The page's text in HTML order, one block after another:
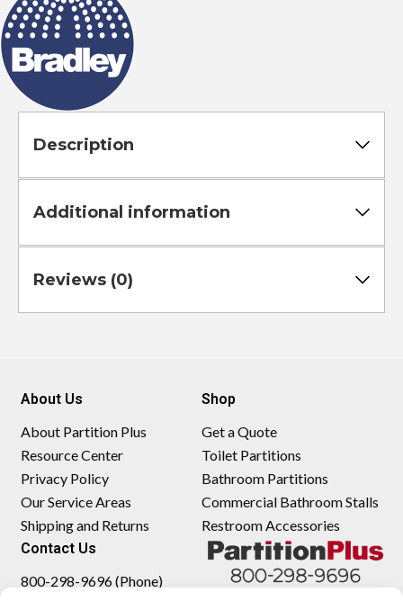
Description
Additional information
Reviews (0)
About Us
About Partition Plus
Resource Center
Privacy Policy
Our Service Areas
Shipping and Returns
Shop
Get a Quote
Toilet Partitions
Bathroom Partitions
Commercial Bathroom Stalls
Restroom Accessories
Contact Us
800-298-9696 (Phone)